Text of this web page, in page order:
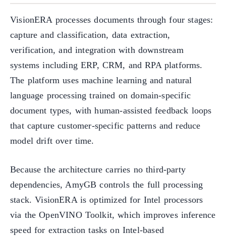
VisionERA processes documents through four stages:
capture and classification, data extraction,
verification, and integration with downstream
systems including ERP, CRM, and RPA platforms.
The platform uses machine learning and natural
language processing trained on domain-specific
document types, with human-assisted feedback loops
that capture customer-specific patterns and reduce
model drift over time.
Because the architecture carries no third-party
dependencies, AmyGB controls the full processing
stack. VisionERA is optimized for Intel processors
via the OpenVINO Toolkit, which improves inference
speed for extraction tasks on Intel-based